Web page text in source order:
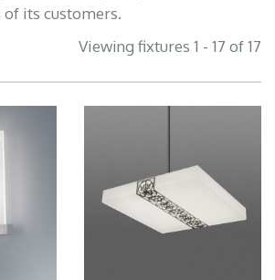
its customers.
Viewing fixtures 1 - 17 of 17